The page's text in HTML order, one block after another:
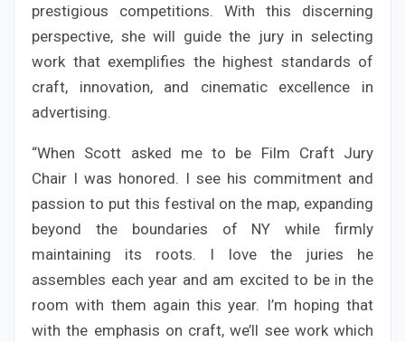
prestigious competitions. With this discerning
perspective, she will guide the jury in selecting
work that exemplifies the highest standards of
craft, innovation, and cinematic excellence in
advertising.
“When Scott asked me to be Film Craft Jury
Chair I was honored. I see his commitment and
passion to put this festival on the map, expanding
beyond the boundaries of NY while firmly
maintaining its roots. I love the juries he
assembles each year and am excited to be in the
room with them again this year. I’m hoping that
with the emphasis on craft, we’ll see work which